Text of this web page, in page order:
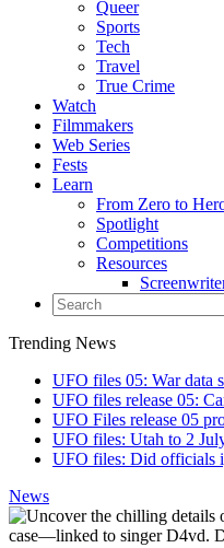
Queer
Sports
Tech
Travel
True Crime
Watch
Filmmakers
Web Series
Fests
Learn
From Zero to
Spotlight
Competitions
Resources
Trending News
UFO files 05: War
UFO files release 05:
UFO Files release 05
UFO files: Utah to 2
UFO files: Did officials
News